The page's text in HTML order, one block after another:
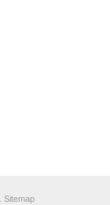
Sitemap